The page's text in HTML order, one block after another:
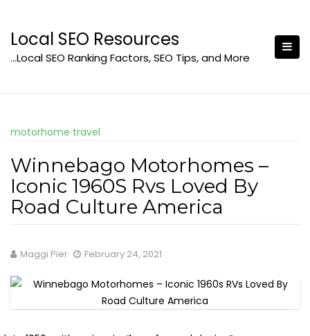
content
Local SEO Resources
…Local SEO Ranking Factors, SEO Tips, and More
motorhome travel
Winnebago Motorhomes –
Iconic 1960S Rvs Loved By
Road Culture America
Maggi Pier February 24, 2021